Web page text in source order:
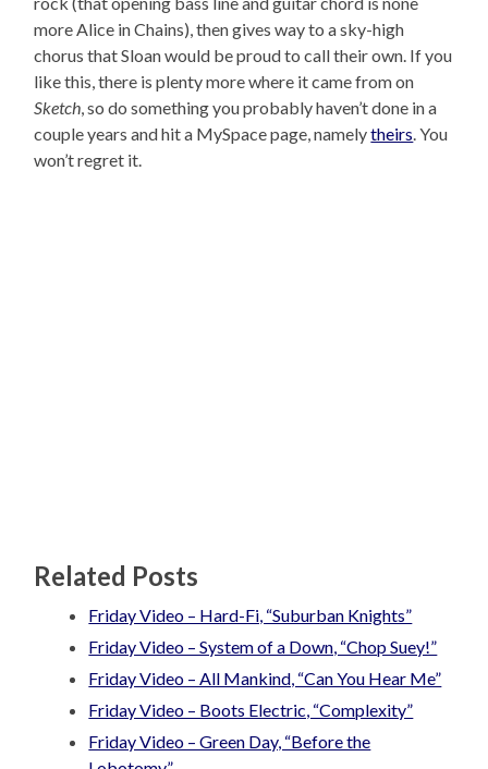
more Alice in Chains), then gives way to a sky-high
chorus that Sloan would be proud to call their own. If you
like this, there is plenty more where it came from on
Sketch , so do something you probably haven’t done in a
couple years and hit a MySpace page, namelytheirs . You
won’t regret it.
Related Posts
Friday Video – Hard-Fi, “Suburban Knights”
Friday Video – System of a Down, “Chop Suey!”
Friday Video – All Mankind, “Can You Hear Me”
Friday Video – Boots Electric, “Complexity”
Friday Video – Green Day, “Before the